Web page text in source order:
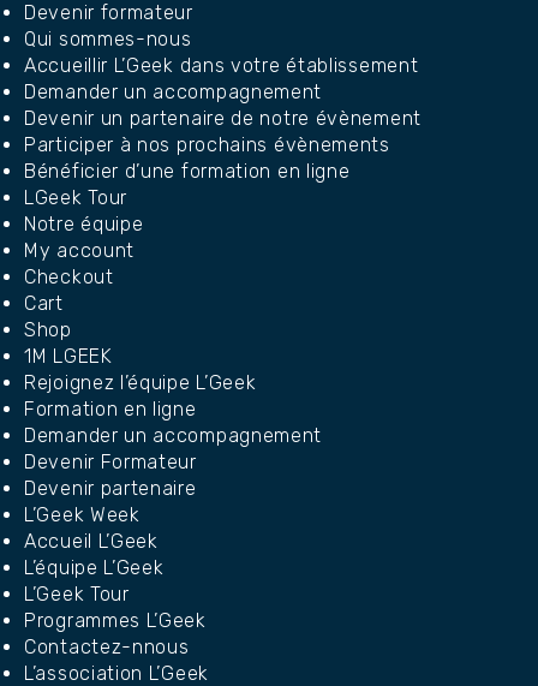
Devenir formateur
Qui sommes-nous
Accueillir L’Geek dans votre établissement
Demander un accompagnement
Devenir un partenaire de notre évènement
Participer à nos prochains évènements
Bénéficier d’une formation en ligne
LGeek Tour
Notre équipe
My account
Checkout
Cart
Shop
1M LGEEK
Rejoignez l’équipe L’Geek
Formation en ligne
Demander un accompagnement
Devenir Formateur
Devenir partenaire
L’Geek Week
Accueil L’Geek
L’équipe L’Geek
L’Geek Tour
Programmes L’Geek
Contactez-nnous
L’association L’Geek